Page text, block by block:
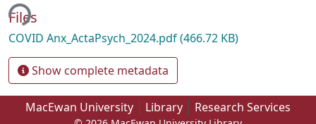
Files
COVID Anx_ActaPsych_2024.pdf(466.72 KB)
Show complete metadata
MacEwan University Library Research Services